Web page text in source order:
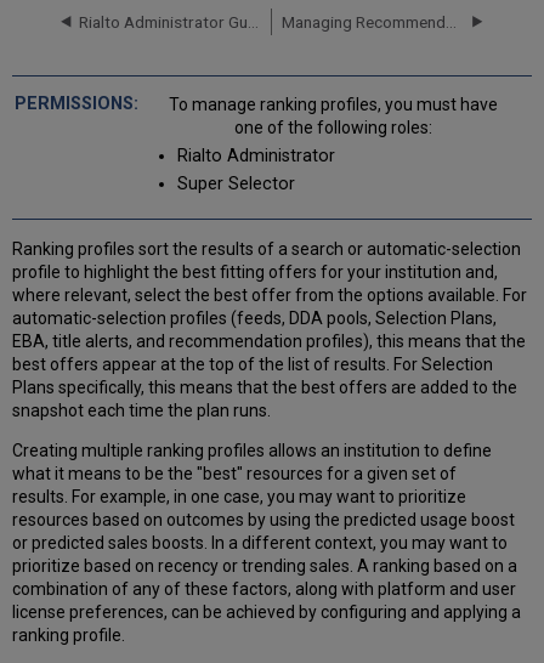
Profile
a
Ranking
and
Scaling
Boosts
Work-
Level
and
Offer-
Level
Boosts
Best
Practices
Available
Ranking
Boosts
Rialto
Default
Ranking
Profiles
To manage ranking profiles, you must have
one of the following roles:
Rialto Administrator
Super Selector
Ranking profiles sort the results of a search or automatic-selection
profile to highlight the best fitting offers for your institution and,
where relevant, select the best offer from the options available. For
automatic-selection profiles (feeds, DDA pools, Selection Plans,
EBA, title alerts, and recommendation profiles), this means that the
best offers appear at the top of the list of results. For Selection
Plans specifically, this means that the best offers are added to the
snapshot each time the plan runs.
Creating multiple ranking profiles allows an institution to define
what it means to be the "best" resources for a given set of
results. For example, in one case, you may want to prioritize
resources based on outcomes by using the predicted usage boost
or predicted sales boosts. In a different context, you may want to
prioritize based on recency or trending sales. A ranking based on a
combination of any of these factors, along with platform and user
license preferences, can be achieved by configuring and applying a
ranking profile.